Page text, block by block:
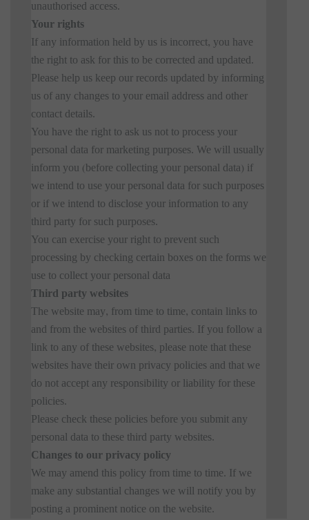
unauthorised access.
Your rights
If any information held by us is incorrect, you have
the right to ask for this to be corrected and updated.
Please help us keep our records updated by informing
us of any changes to your email address and other
contact details.
You have the right to ask us not to process your
personal data for marketing purposes. We will usually
inform you (before collecting your personal data) if
we intend to use your personal data for such purposes
or if we intend to disclose your information to any
third party for such purposes.
You can exercise your right to prevent such
processing by checking certain boxes on the forms we
use to collect your personal data
Third party websites
The website may, from time to time, contain links to
and from the websites of third parties. If you follow a
link to any of these websites, please note that these
websites have their own privacy policies and that we
do not accept any responsibility or liability for these
policies.
Please check these policies before you submit any
personal data to these third party websites.
Changes to our privacy policy
We may amend this policy from time to time. If we
make any substantial changes we will notify you by
posting a prominent notice on the website.